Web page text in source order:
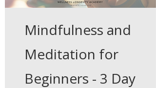
Mindfulness and
Meditation for
Beginners - 3 Day